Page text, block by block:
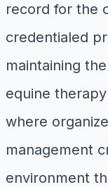
record for the
credentialed
maintaining
equine
where
management
environment